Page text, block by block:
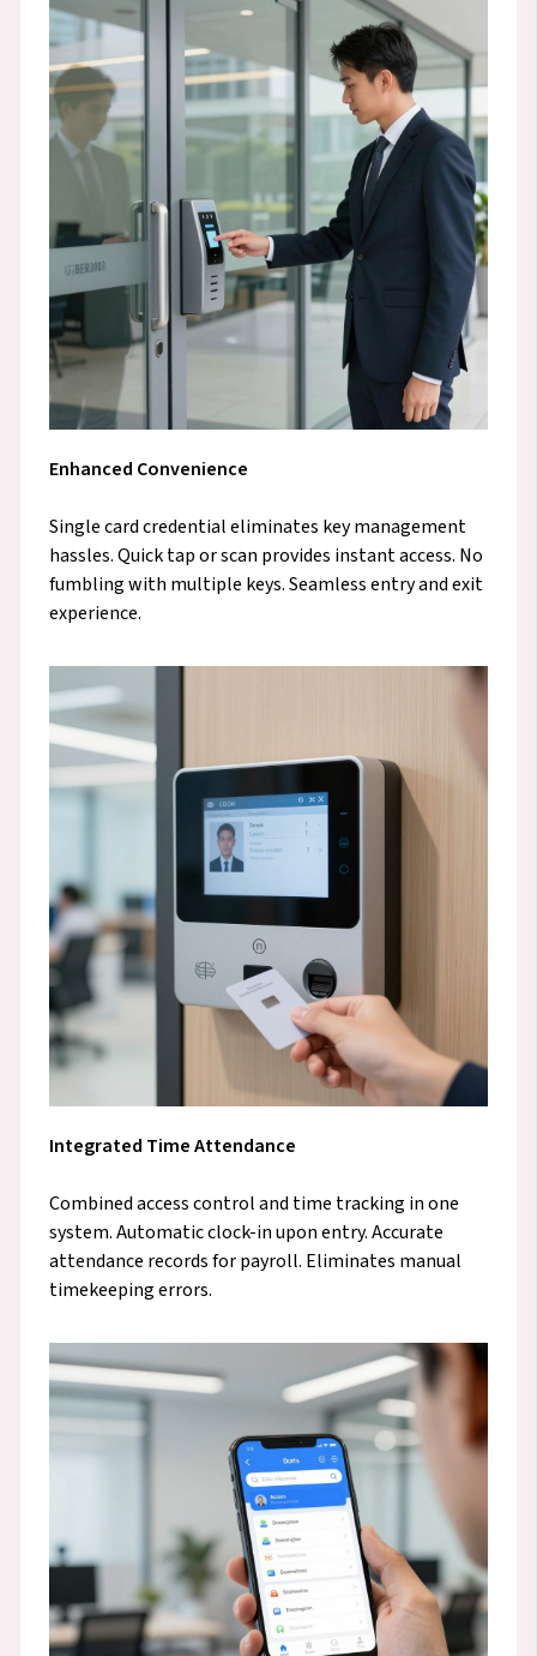
Enhanced Convenience
Single card credential eliminates key management
hassles. Quick tap or scan provides instant access. No
fumbling with multiple keys. Seamless entry and exit
experience.
Integrated Time Attendance
Combined access control and time tracking in one
system. Automatic clock-in upon entry. Accurate
attendance records for payroll. Eliminates manual
timekeeping errors.